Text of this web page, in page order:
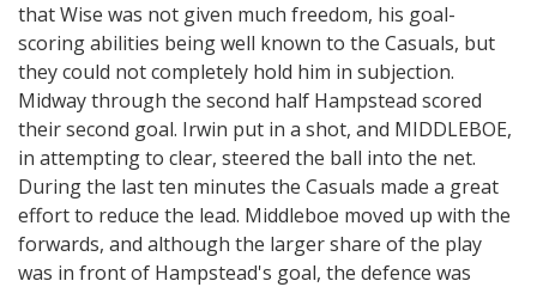
that Wise was not given much freedom, his goal-
scoring abilities being well known to the Casuals, but
they could not completely hold him in subjection.
Midway through the second half Hampstead scored
their second goal. Irwin put in a shot, and MIDDLEBOE,
in attempting to clear, steered the ball into the net.
During the last ten minutes the Casuals made a great
effort to reduce the lead. Middleboe moved up with the
forwards, and although the larger share of the play
was in front of Hampstead's goal, the defence was